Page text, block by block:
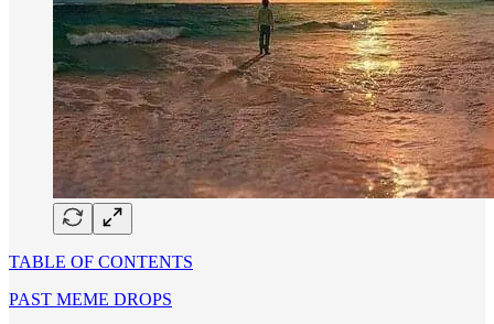
TABLE OF CONTENTS
PAST MEME DROPS